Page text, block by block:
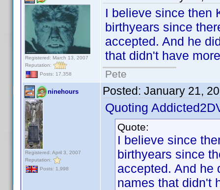
Registered: March 13, 2007
Reputation:
Posts: 17,358
I believe since then
birthyears since
accepted. And he
that didn't have
Pete
ninehours
Registered: April 3, 2007
Reputation:
Posts: 1,998
Posted: January 21,
Quoting
Quote:
I believe since
birthyears since
accepted. And he
names that didn't